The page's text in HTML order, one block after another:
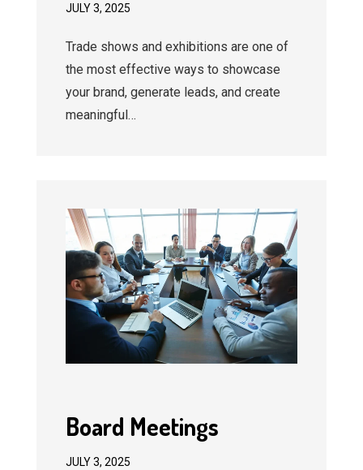
JULY 3, 2025
Trade shows and exhibitions are one of
the most effective ways to showcase
your brand, generate leads, and create
meaningful…
Board Meetings
JULY 3, 2025